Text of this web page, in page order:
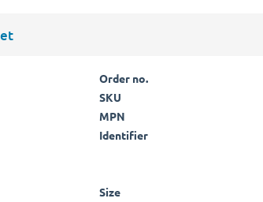
Order no.
SKU
MPN
Identifier
Size